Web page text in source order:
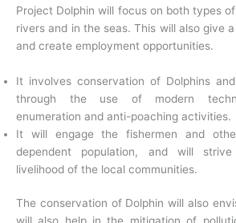
Project Dolphin will focus on both types
rivers and in the seas. This will also give
and create employment opportunities.
It involves conservation of Dolphins
through the use of modern
enumeration and anti-poaching activities.
It will engage the fishermen and
dependent population, and will
livelihood of the local communities.
The conservation of Dolphin will also